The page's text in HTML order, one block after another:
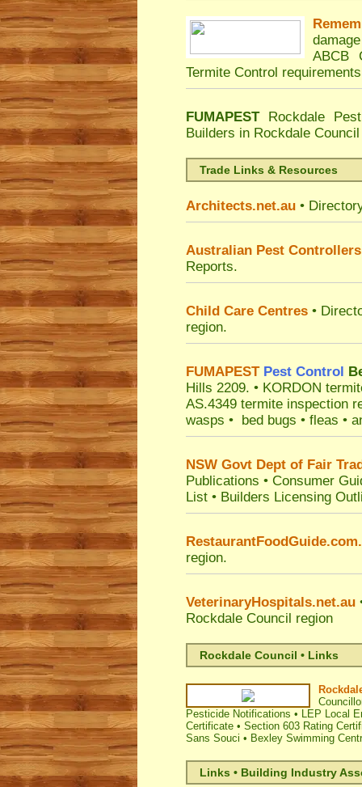
ABCB
Termite Control
FUMAPEST
Rockdale
Builders in Rockdale
Trade Links & Resources
Architects.net.au •
Australian Pest
Reports.
Child Care Centres •
region.
FUMAPEST Pest Control
Hills 2209. • KORDON
AS.4349 termite inspection
wasps • bed bugs • fleas •
NSW Govt Dept of Fair
Publications • Consumer
List • Builders Licensing
region.
VeterinaryHospitals.net.au
Rockdale Council region
Rockdale Council • Links
Pesticide Notifications • LEP Local
Certificate • Section 603 Rating
Sans Souci • Bexley Swimming
Links • Building Industry